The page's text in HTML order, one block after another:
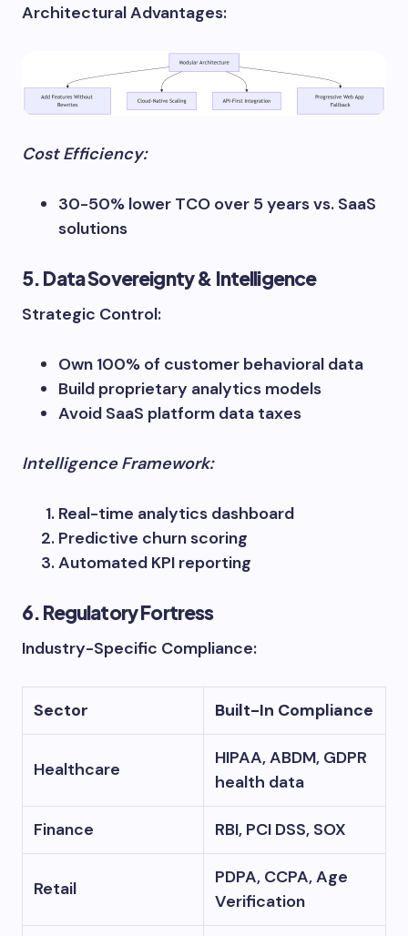
Architectural Advantages:
Cost Efficiency:
30-50% lower TCO over 5 years vs. SaaS
solutions
5. Data Sovereignty & Intelligence
Strategic Control:
Own 100% of customer behavioral data
Build proprietary analytics models
Avoid SaaS platform data taxes
Intelligence Framework:
Real-time analytics dashboard
Predictive churn scoring
Automated KPI reporting
6. Regulatory Fortress
Industry-Specific Compliance:
Sector Built-In Compliance
Healthcare
HIPAA, ABDM, GDPR
health data
Finance RBI, PCI DSS, SOX
Retail
PDPA, CCPA, Age
Verification